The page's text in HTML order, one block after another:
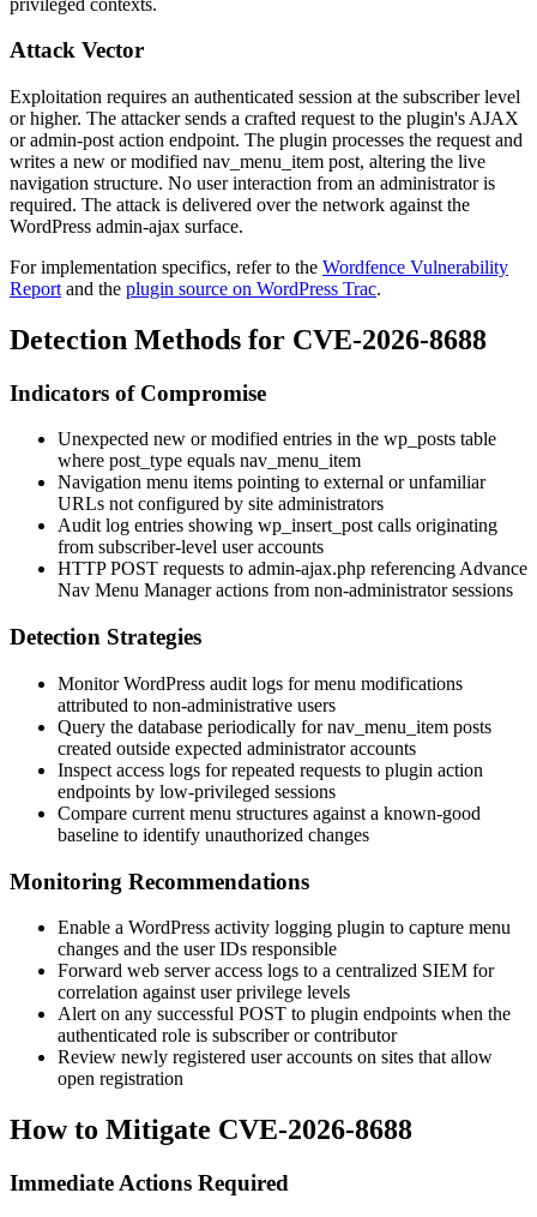
Attack Vector
Exploitation requires an authenticated session at the subscriber level
or higher. The attacker sends a crafted request to the plugin's AJAX
or admin-post action endpoint. The plugin processes the request and
writes a new or modified nav_menu_item post, altering the live
navigation structure. No user interaction from an administrator is
required. The attack is delivered over the network against the
WordPress admin-ajax surface.
For implementation specifics, refer to the Wordfence Vulnerability
Report and the plugin source on WordPress Trac.
Detection Methods for CVE-2026-8688
Indicators of Compromise
Unexpected new or modified entries in the wp_posts table
where post_type equals nav_menu_item
Navigation menu items pointing to external or unfamiliar
URLs not configured by site administrators
Audit log entries showing wp_insert_postcalls originating
from subscriber-level user accounts
HTTP POST requests to admin-ajax.php referencing Advance
Nav Menu Manager actions from non-administrator sessions
Detection Strategies
Monitor WordPress audit logs for menu modifications
attributed to non-administrative users
Query the database periodically fornav_menu_item posts
created outside expected administrator accounts
Inspect access logs for repeated requests to plugin action
endpoints by low-privileged sessions
Compare current menu structures against a known-good
baseline to identify unauthorized changes
Monitoring Recommendations
Enable a WordPress activity logging plugin to capture menu
changes and the user IDs responsible
Forward web server access logs to a centralized SIEM for
correlation against user privilege levels
Alert on any successful POST to plugin endpoints when the
authenticated role is subscriberorcontributor
Review newly registered user accounts on sites that allow
open registration
How to Mitigate CVE-2026-8688
Immediate Actions Required